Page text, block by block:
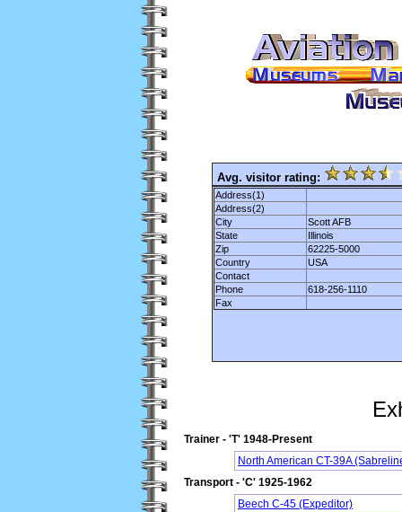
Avg. visitor rating:
Address(1)
Address(2)
City
Scott AFB
State
Illinois
Zip
62225-5000
Country
USA
Contact
Phone
618-256-1110
Fax
Trainer - 'T' 1948-Present
North American CT-39A
Transport - 'C' 1925-1962
Beech C-45 (Expeditor)